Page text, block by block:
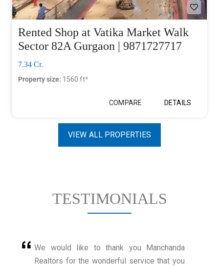
Rented Shop at Vatika Market Walk
Sector 82A Gurgaon | 9871727717
7.34 Cr.
Property size: 1560 ft²
COMPARE DETAILS
VIEW ALL PROPERTIES
TESTIMONIALS
We would like to thank you Manchanda
Realtors for the wonderful service that you